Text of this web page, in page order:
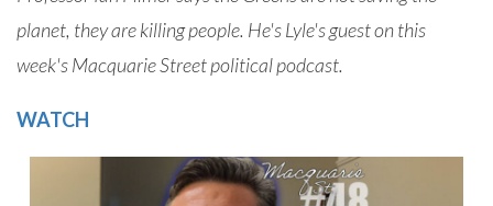
planet, they are killing people. He's Lyle's guest on this
week's Macquarie Street political podcast.
WATCH